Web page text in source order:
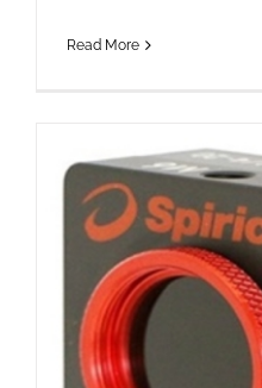
Read More